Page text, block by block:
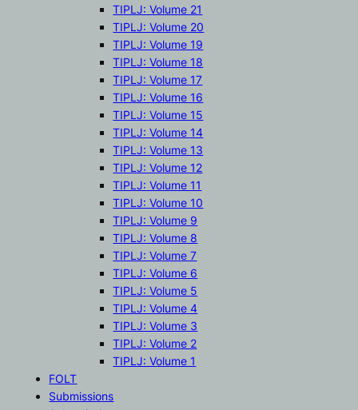
TIPLJ: Volume 21
TIPLJ: Volume 20
TIPLJ: Volume 19
TIPLJ: Volume 18
TIPLJ: Volume 17
TIPLJ: Volume 16
TIPLJ: Volume 15
TIPLJ: Volume 14
TIPLJ: Volume 13
TIPLJ: Volume 12
TIPLJ: Volume 11
TIPLJ: Volume 10
TIPLJ: Volume 9
TIPLJ: Volume 8
TIPLJ: Volume 7
TIPLJ: Volume 6
TIPLJ: Volume 5
TIPLJ: Volume 4
TIPLJ: Volume 3
TIPLJ: Volume 2
TIPLJ: Volume 1
FOLT
Submissions